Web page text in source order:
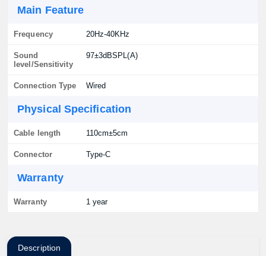
Main Feature
Frequency 20Hz-40KHz
Sound
level/Sensitivity
97±3dBSPL(A)
Connection Type Wired
Physical Specification
Cable length 110cm±5cm
Connector Type-C
Warranty
Warranty 1 year
Description